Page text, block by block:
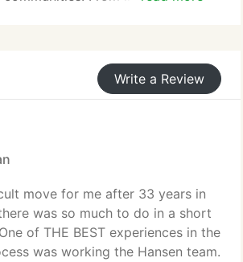
Write a Review
move for me after 33 years in
was so much to do in a short
of THE BEST experiences in the
was working the Hansen team.